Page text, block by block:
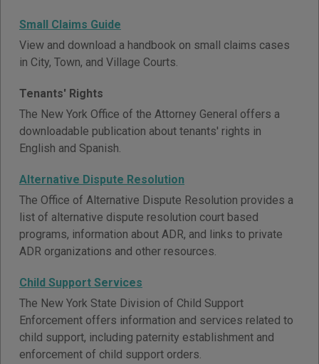
Small Claims Guide
View and download a handbook on small claims cases
in City, Town, and Village Courts.
Tenants' Rights
The New York Office of the Attorney General offers a
downloadable publication about tenants' rights in
English and Spanish.
Alternative Dispute Resolution
The Office of Alternative Dispute Resolution provides a
list of alternative dispute resolution court based
programs, information about ADR, and links to private
ADR organizations and other resources.
Child Support Services
The New York State Division of Child Support
Enforcement offers information and services related to
child support, including paternity establishment and
enforcement of child support orders.